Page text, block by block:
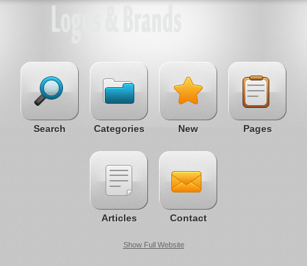
Search Categories New Pages
Articles Contact
Show Full Website